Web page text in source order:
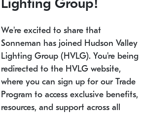
$9,750
SKU: 2168.33C-27
Lighting Group!
We're excited to share that
Sonneman has joined Hudson Valley
Lighting Group (HVLG). You're being
redirected to the HVLG website,
where you can sign up for our Trade
Program to access exclusive benefits,
resources, and support across all